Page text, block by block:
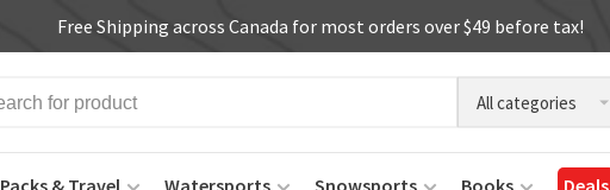
Free Shipping across Canada for most orders over $49 before tax!
All categories
Packs & Travel Watersports Snowsports Books Deals